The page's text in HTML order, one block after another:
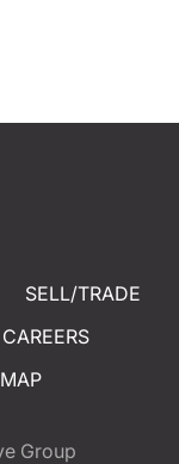
SELL/TRADE
CAREERS
Group